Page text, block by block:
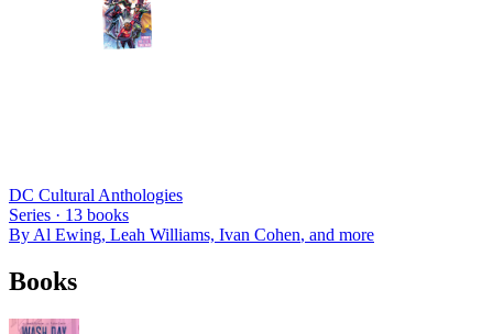
DC Cultural Anthologies
Series · 13 books
By Al Ewing, Leah Williams, Ivan Cohen, and more
Books